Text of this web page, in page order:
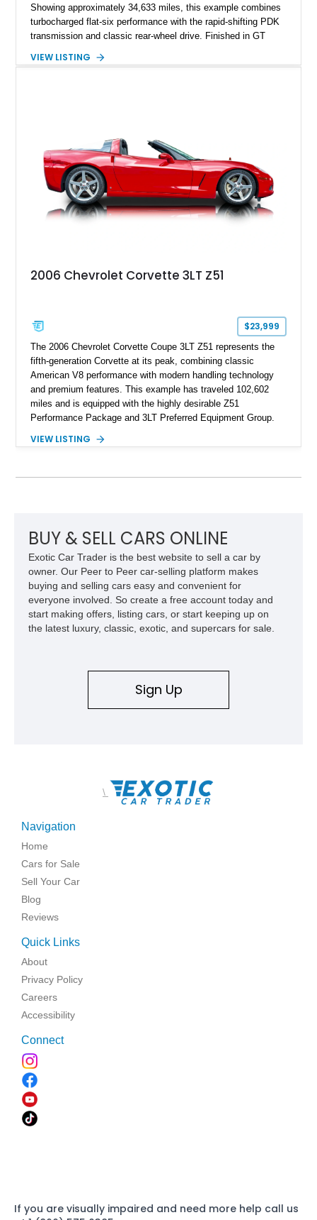
Showing approximately 34,633 miles, this example combines
turbocharged flat-six performance with the rapid-shifting PDK
transmission and classic rear-wheel drive. Finished in GT
understated appearance enhanced by high-gloss black
VIEW LISTING
2006 Chevrolet Corvette 3LT Z51
$23,999
The 2006 Chevrolet Corvette Coupe 3LT Z51 represents the
fifth-generation Corvette at its peak, combining classic
American V8 performance with modern handling technology
and premium features. This example has traveled 102,602
miles and is equipped with the highly desirable Z51
Performance Package and 3LT Preferred Equipment Group.
engaging driving experience enthusiasts expect while adding
VIEW LISTING
BUY & SELL CARS ONLINE
Exotic Car Trader is the best website to sell a car by
owner. Our Peer to Peer car-selling platform makes
buying and selling cars easy and convenient for
everyone involved. So create a free account today and
start making offers, listing cars, or start keeping up on
the latest luxury, classic, exotic, and supercars for sale.
Sign Up
\
Navigation
Home
Cars for Sale
Sell Your Car
Blog
Reviews
Quick Links
About
Privacy Policy
Careers
Accessibility
Connect
If you are visually impaired and need more help call us